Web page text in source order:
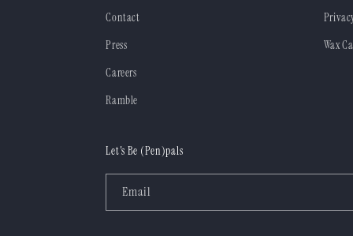
Contact
Press
Careers
Ramble
Wax
Let's Be (Pen)pals
Email